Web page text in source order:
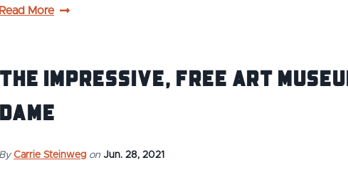
Read More
The Impressive, Free Art
Dame
By Carrie Steinweg on Jun. 28, 2021